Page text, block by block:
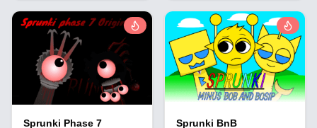
Sprunki Phase 7
Sprunki BnB